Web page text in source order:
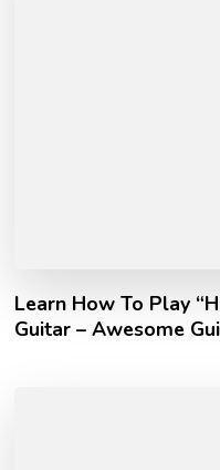
Learn How To Play
Guitar – Awesome